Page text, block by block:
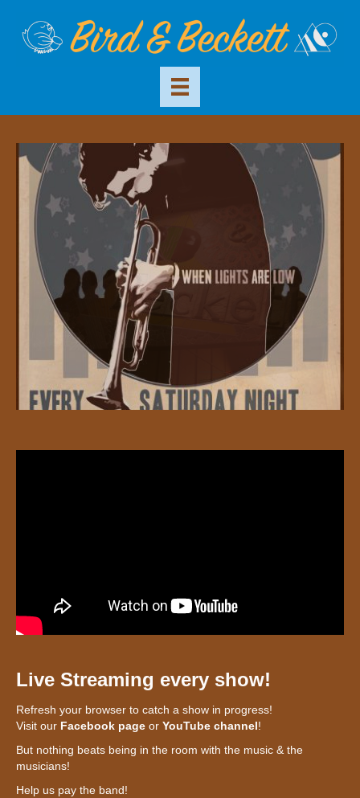
Live Streaming every show!
Refresh your browser to catch a show in progress!
Visit our Facebook page or YouTube channel!
But nothing beats being in the room with the music & the
musicians!
Help us pay the band!